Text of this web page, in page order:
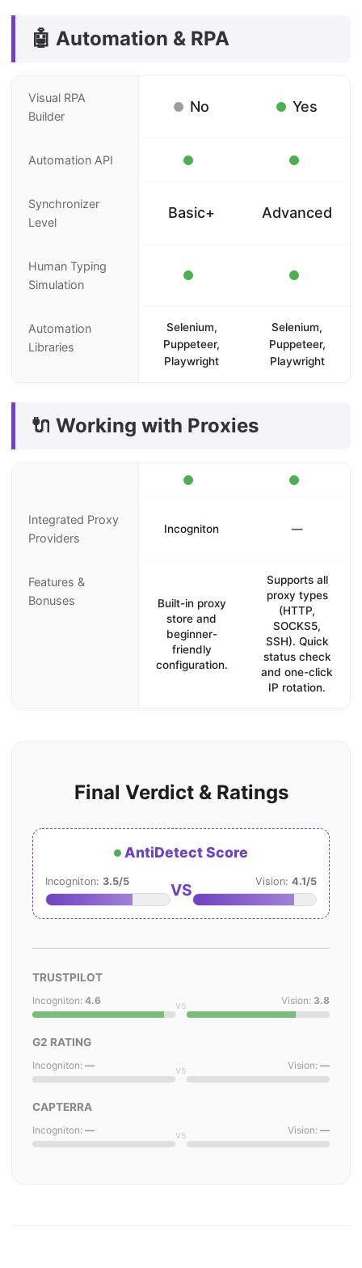
🤖 Automation & RPA
Visual RPA
Builder
No Yes
Automation API
Synchronizer
Level
Basic+ Advanced
Human Typing
Simulation
Automation
Libraries
Selenium,
Puppeteer,
Playwright
Selenium,
Puppeteer,
Playwright
🔌 Working with Proxies
Integrated Proxy
Providers
Incogniton —
Features &
Bonuses
Built-in proxy
store and
beginner-
friendly
configuration.
Supports all
proxy types
(HTTP,
SOCKS5,
SSH). Quick
status check
and one-click
IP rotation.
Final Verdict & Ratings
AntiDetect Score
Incogniton: 3.5/5 VS Vision: 4.1/5
TRUSTPILOT
Incogniton: 4.6 vs Vision: 3.8
G2 RATING
Incogniton: — vs Vision: —
CAPTERRA
Incogniton: — vs Vision: —